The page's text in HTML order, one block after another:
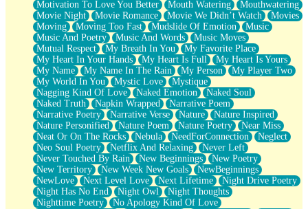
Motivation To Love You Better
Mouth Watering
Mouthwatering
Movie Night
Movie Romance Movie We Didn’t Watch
Movies
Moving
Moving Too Fast Mudslide Of Emotion
Music
Music And Poetry
Music And Words
Music Moves
Mutual Respect
My Breath In You
My Favorite Place
My Heart In Your Hands
My Heart Is Full
My Heart Is Yours
My Name
My Name In The Rain My Person
My Player Two
My World In You
Mystic Love
Mystique
Nagging Kind Of Love
Naked Emotion
Naked Soul
Naked Truth
Napkin Wrapped
Narrative Poem
Narrative Poetry
Narrative Verse Nature
Nature Inspired
Nature Personified
Nature Poem Nature Poetry
Near Miss
Neat Or On The Rocks
Nebula NeedForConnection
Neglect
Neo Soul Poetry
Netflix And Relaxing
Never Left
Never Touched By Rain
New Beginnings
New Poetry
New Territory
New Week New Goals
NewBeginnings
NewLove
Next Level Love Next Lifetime
Night Drive Poetry
Night Has No End
Night Owl
Night Thoughts
Nighttime Poetry
No Apology Kind Of Love